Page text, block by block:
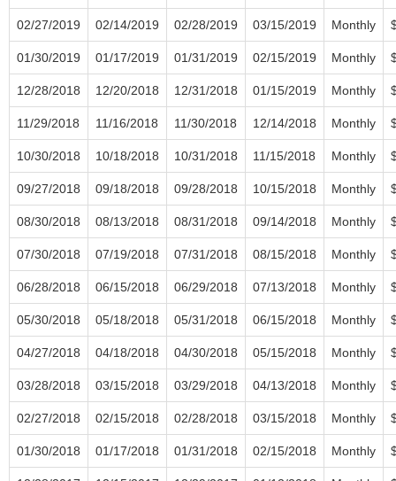
02/27/2019 02/14/2019 02/28/2019 03/15/2019 Monthly
01/30/2019 01/17/2019 01/31/2019 02/15/2019 Monthly
12/28/2018 12/20/2018 12/31/2018 01/15/2019 Monthly
11/29/2018 11/16/2018 11/30/2018 12/14/2018 Monthly
10/30/2018 10/18/2018 10/31/2018 11/15/2018 Monthly
09/27/2018 09/18/2018 09/28/2018 10/15/2018 Monthly
08/30/2018 08/13/2018 08/31/2018 09/14/2018 Monthly
07/30/2018 07/19/2018 07/31/2018 08/15/2018 Monthly
06/28/2018 06/15/2018 06/29/2018 07/13/2018 Monthly
05/30/2018 05/18/2018 05/31/2018 06/15/2018 Monthly
04/27/2018 04/18/2018 04/30/2018 05/15/2018 Monthly
03/28/2018 03/15/2018 03/29/2018 04/13/2018 Monthly
02/27/2018 02/15/2018 02/28/2018 03/15/2018 Monthly
01/30/2018 01/17/2018 01/31/2018 02/15/2018 Monthly